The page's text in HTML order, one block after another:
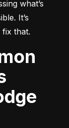
what’s
It’s
fix that.